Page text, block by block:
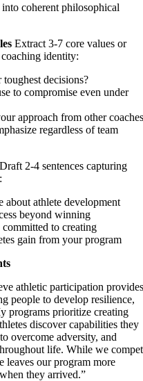
coherent philosophical
Extract 3-7 core values or
identity:
decisions?
to compromise even under
approach from other
regardless of team
Draft 2-4 sentences capturing
athlete development
beyond winning
to creating
gain from your program
athletic participation provides
people to develop resilience,
programs prioritize creating
discover capabilities they
overcome adversity, and
life. While we
leaves our program more
they arrived.”